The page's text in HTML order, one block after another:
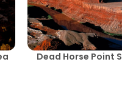
Dead Horse Point